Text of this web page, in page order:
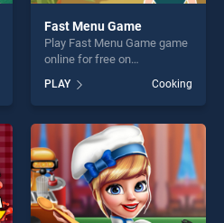
Fast Menu Game
Play Fast Menu Game game
online for free on
Game stands out as one of
our top skill games, offering
endless entertainment, is
perfect for players seeking
fun and challenge....
PLAY Cooking